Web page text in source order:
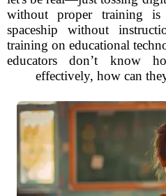
without proper training
spaceship without
training on educational
educators don’t know
effectively, how can